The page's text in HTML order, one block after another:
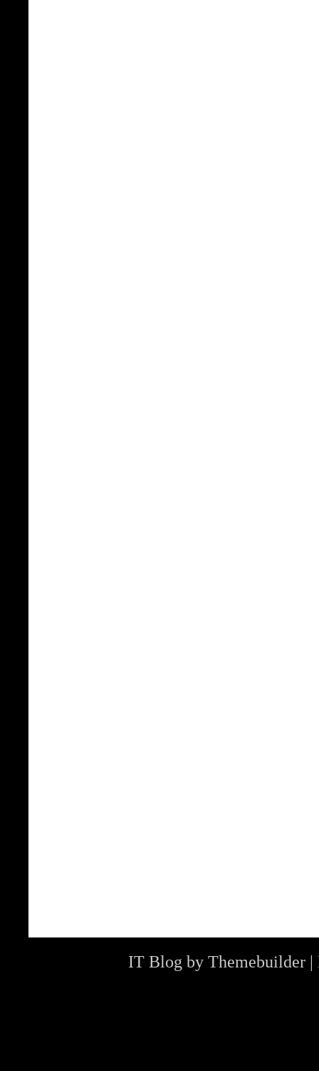
IT Blog by Themebuilder|